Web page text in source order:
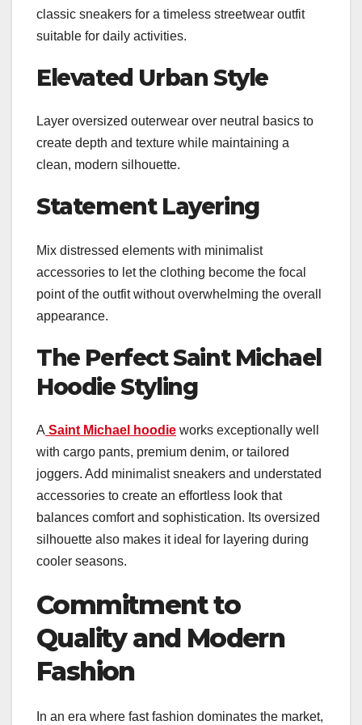
classic sneakers for a timeless streetwear outfit
suitable for daily activities.
Elevated Urban Style
Layer oversized outerwear over neutral basics to
create depth and texture while maintaining a
clean, modern silhouette.
Statement Layering
Mix distressed elements with minimalist
accessories to let the clothing become the focal
point of the outfit without overwhelming the overall
appearance.
The Perfect Saint Michael
Hoodie Styling
A Saint Michael hoodie works exceptionally well
with cargo pants, premium denim, or tailored
joggers. Add minimalist sneakers and understated
accessories to create an effortless look that
balances comfort and sophistication. Its oversized
silhouette also makes it ideal for layering during
cooler seasons.
Commitment to
Quality and Modern
Fashion
In an era where fast fashion dominates the market,